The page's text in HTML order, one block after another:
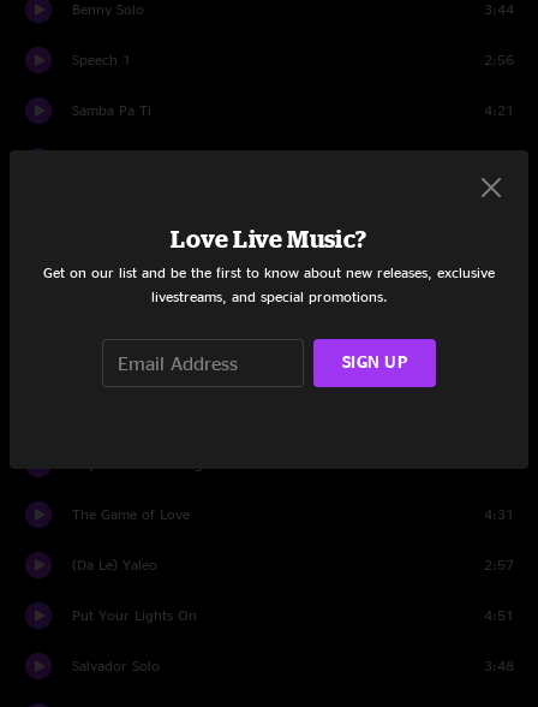
Benny Solo 3:44
Speech 1 2:56
Samba Pa Ti 4:21
Speech 2
The Game of Love 4:31
(Da Le) Yaleo 2:57
Put Your Lights On 4:51
Salvador Solo 3:48
Love Live Music?
Get on our list and be the first to know about new releases, exclusive
livestreams, and special promotions.
SIGN UP